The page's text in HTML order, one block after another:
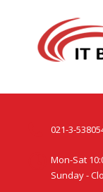
021-3-
Mon-Sat
Sunday -